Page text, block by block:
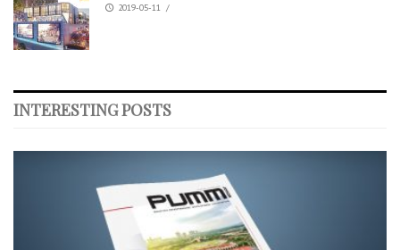
2019-05-11 /
INTERESTING POSTS